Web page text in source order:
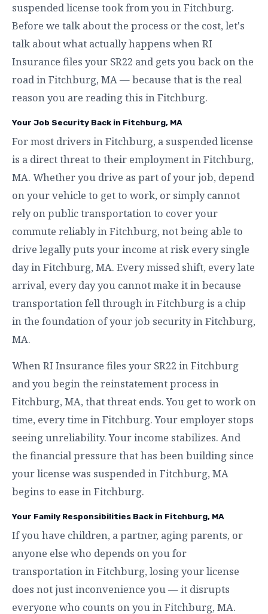
suspended license took from you in Fitchburg.
Before we talk about the process or the cost, let's
talk about what actually happens when RI
Insurance files your SR22 and gets you back on the
road in Fitchburg, MA — because that is the real
reason you are reading this in Fitchburg.
Your Job Security Back in Fitchburg, MA
For most drivers in Fitchburg, a suspended license
is a direct threat to their employment in Fitchburg,
MA. Whether you drive as part of your job, depend
on your vehicle to get to work, or simply cannot
rely on public transportation to cover your
commute reliably in Fitchburg, not being able to
drive legally puts your income at risk every single
day in Fitchburg, MA. Every missed shift, every late
arrival, every day you cannot make it in because
transportation fell through in Fitchburg is a chip
in the foundation of your job security in Fitchburg,
MA.
When RI Insurance files your SR22 in Fitchburg
and you begin the reinstatement process in
Fitchburg, MA, that threat ends. You get to work on
time, every time in Fitchburg. Your employer stops
seeing unreliability. Your income stabilizes. And
the financial pressure that has been building since
your license was suspended in Fitchburg, MA
begins to ease in Fitchburg.
Your Family Responsibilities Back in Fitchburg, MA
If you have children, a partner, aging parents, or
anyone else who depends on you for
transportation in Fitchburg, losing your license
does not just inconvenience you — it disrupts
everyone who counts on you in Fitchburg, MA.